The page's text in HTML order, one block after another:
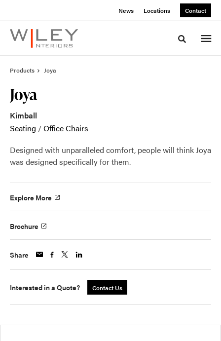
News Locations Contact
Toggle
Products Joya
Joya
Kimball
Seating /Office Chairs
Designed with unparalleled comfort, people will think Joya
was designed specifically for them.
Explore More
Brochure
Share
Interested in a Quote? Contact Us